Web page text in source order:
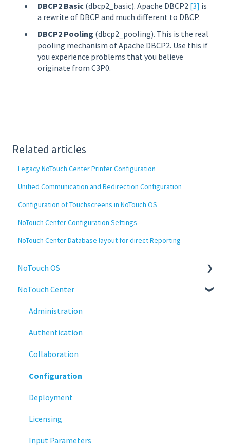
DBCP2 Basic (dbcp2_basic). Apache DBCP2 [3] is
a rewrite of DBCP and much different to DBCP.
DBCP2 Pooling (dbcp2_pooling). This is the real
pooling mechanism of Apache DBCP2. Use this if
you experience problems that you believe
originate from C3P0.
Related articles
Legacy NoTouch Center Printer Configuration
Unified Communication and Redirection Configuration
Configuration of Touchscreens in NoTouch OS
NoTouch Center Configuration Settings
NoTouch Center Database layout for direct Reporting
NoTouch OS
Administration
Configuration
Connections
Display
Deployment
Installation
Monitoring
Multifactor Authentication (MFA)
NoTouch Center
Administration
Authentication
Collaboration
Configuration
Deployment
Licensing
Input Parameters